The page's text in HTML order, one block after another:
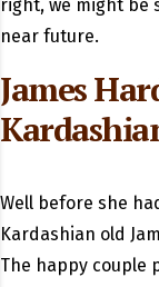
right, we might be
near future.
James
Well before she
Kardashian old
The happy couple